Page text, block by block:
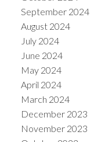
September 2024
August 2024
July 2024
June 2024
May 2024
April 2024
March 2024
December 2023
November 2023